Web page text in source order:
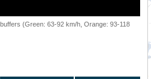
(Green: 63-92 km/h, Orange: 93-118